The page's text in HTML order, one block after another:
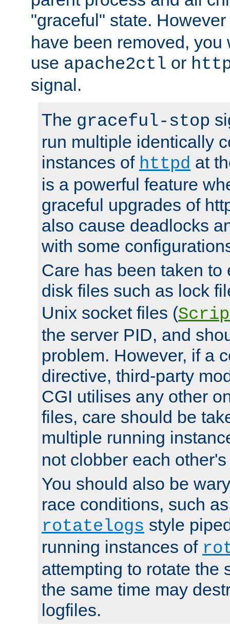
"graceful" state.
have been removed, you
use apache2ctl or
signal.
The graceful-stop
run multiple identically
instances of httpd at
is a powerful feature
graceful upgrades of
also cause deadlocks
with some
Care has been taken to
disk files such as lock
Unix socket files (
the server PID, and
problem. However, if a
directive, third-party
CGI utilises any other
files, care should be
multiple running
not clobber each
You should also be
race conditions, such
rotatelogs style
running instances of
attempting to rotate the
the same time may
logfiles.